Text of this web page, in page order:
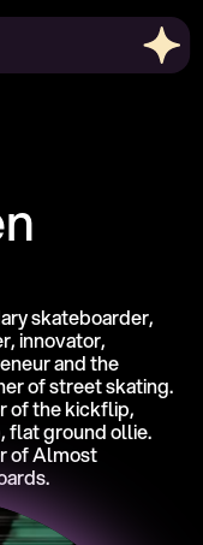
skateboarder,
innovator,
and the
of street skating.
of the kickflip,
flat ground ollie.
of Almost